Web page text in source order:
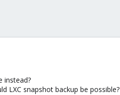
instead?
LXC snapshot backup be possible?